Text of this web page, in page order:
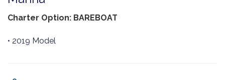
Charter Option: BAREBOAT
• 2019 Model